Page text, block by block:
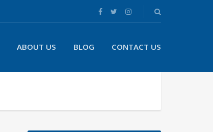
ABOUT US BLOG CONTACT US